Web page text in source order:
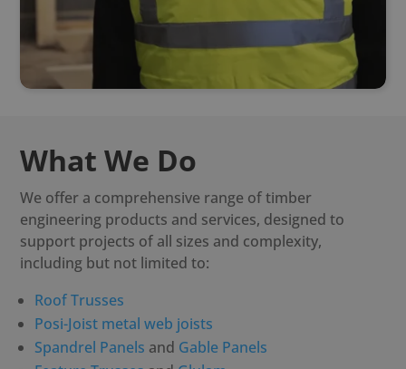
What We Do
We offer a comprehensive range of timber
engineering products and services, designed to
support projects of all sizes and complexity,
including but not limited to:
Roof Trusses
Posi-Joist metal web joists
Spandrel Panels and Gable Panels